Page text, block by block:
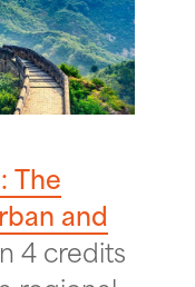
The
and
4 credits